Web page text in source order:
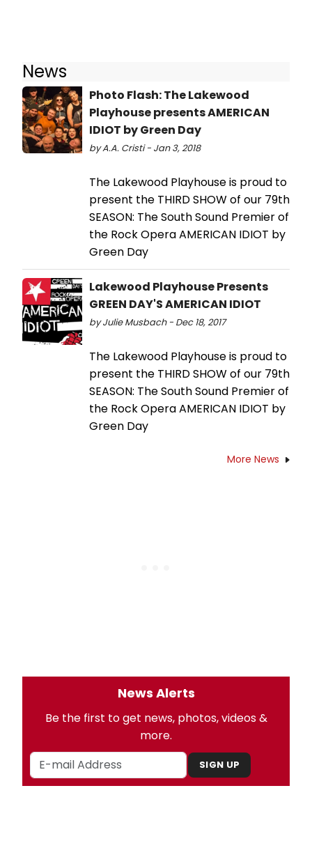
News
Photo Flash: The Lakewood
Playhouse presents AMERICAN
IDIOT by Green Day
by A.A. Cristi - Jan 3, 2018
The Lakewood Playhouse is proud to
present the THIRD SHOW of our 79th
SEASON: The South Sound Premier of
the Rock Opera AMERICAN IDIOT by
Green Day
Lakewood Playhouse Presents
GREEN DAY'S AMERICAN IDIOT
by Julie Musbach - Dec 18, 2017
The Lakewood Playhouse is proud to
present the THIRD SHOW of our 79th
SEASON: The South Sound Premier of
the Rock Opera AMERICAN IDIOT by
Green Day
More News
News Alerts
Be the first to get news, photos, videos &
more.
SIGN UP